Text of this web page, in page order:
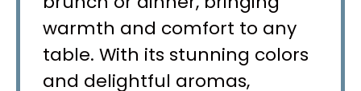
warmth and comfort to any
table. With its stunning colors
and delightful aromas,